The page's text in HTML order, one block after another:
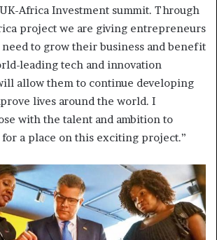
Africa Investment summit. Through
project we are giving entrepreneurs
to grow their business and benefit
leading tech and innovation
allow them to continue developing
lives around the world. I
with the talent and ambition to
for a place on this exciting project.”